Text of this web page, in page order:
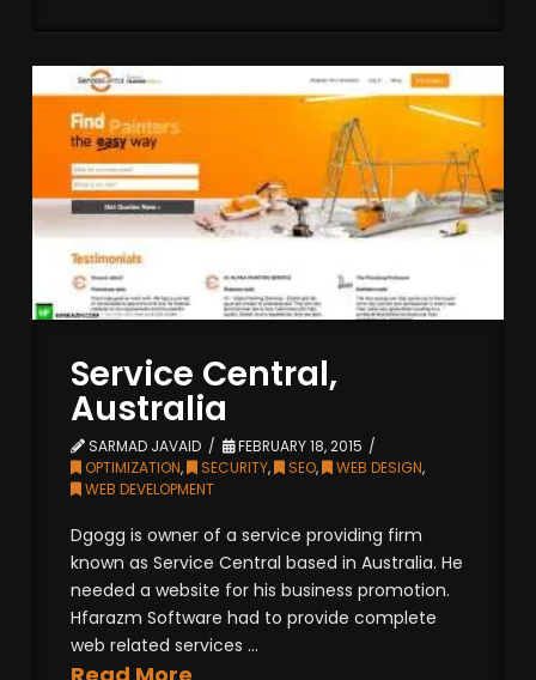
Service Central,
Australia
SARMAD JAVAID
FEBRUARY 18, 2015
OPTIMIZATION, SECURITY, SEO, WEB DESIGN,
WEB DEVELOPMENT
Dgogg is owner of a service providing firm
known as Service Central based in Australia. He
needed a website for his business promotion.
Hfarazm Software had to provide complete
web related services ...